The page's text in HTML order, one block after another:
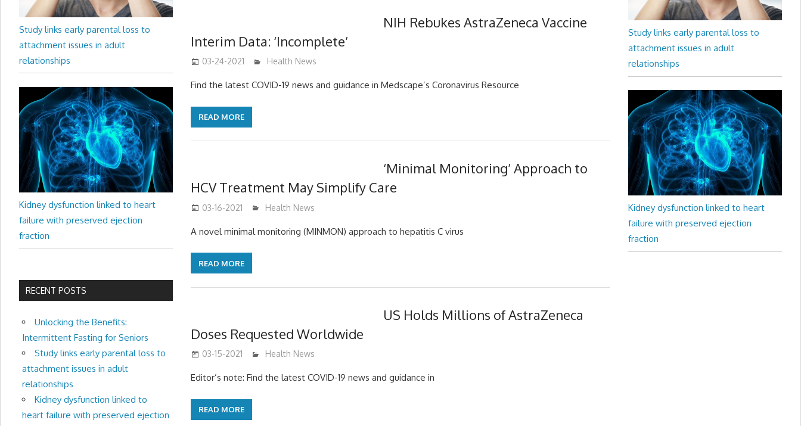
NIH Rebukes AstraZeneca Vaccine
Interim Data: ‘Incomplete’
03-24-2021 mediabest
Health News
Find the latest COVID-19 news and guidance in Medscape’s Coronavirus Resource
READ MORE
‘Minimal Monitoring’ Approach to
HCV Treatment May Simplify Care
03-16-2021 mediabest
Health News
A novel minimal monitoring (MINMON) approach to hepatitis C virus
READ MORE
US Holds Millions of AstraZeneca
Doses Requested Worldwide
03-15-2021 mediabest
Health News
Editor’s note: Find the latest COVID-19 news and guidance in
READ MORE
Study links early parental loss to
attachment issues in adult
relationships
Kidney dysfunction linked to heart
failure with preserved ejection
fraction
RECENT POSTS
Unlocking the Benefits:
Intermittent Fasting for Seniors
Study links early parental loss to
attachment issues in adult
relationships
Kidney dysfunction linked to
heart failure with preserved ejection
Study links early parental loss to
attachment issues in adult
relationships
Kidney dysfunction linked to heart
failure with preserved ejection
fraction